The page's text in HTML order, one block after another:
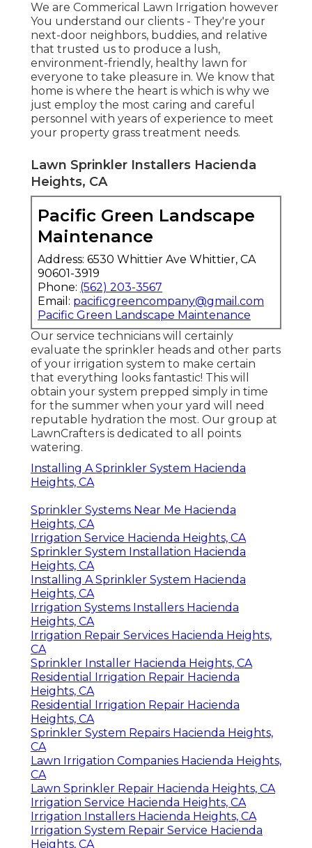
We are Commerical Lawn Irrigation however
You understand our clients - They're your
next-door neighbors, buddies, and relative
that trusted us to produce a lush,
environment-friendly, healthy lawn for
everyone to take pleasure in. We know that
home is where the heart is which is why we
just employ the most caring and careful
personnel with years of experience to meet
your property grass treatment needs.
Lawn Sprinkler Installers Hacienda
Heights, CA
Pacific Green Landscape
Maintenance
Address: 6530 Whittier Ave Whittier, CA
90601-3919
Phone: (562) 203-3567
Email: pacificgreencompany@gmail.com
Pacific Green Landscape Maintenance
Our service technicians will certainly
evaluate the sprinkler heads and other parts
of your irrigation system to make certain
that everything looks fantastic! This will
obtain your system prepped simply in time
for the summer when your yard will need
reputable hydration the most. Our group at
LawnCrafters is dedicated to all points
watering.
Installing A Sprinkler System Hacienda
Heights, CA
Sprinkler Systems Near Me Hacienda
Heights, CA
Irrigation Service Hacienda Heights, CA
Sprinkler System Installation Hacienda
Heights, CA
Installing A Sprinkler System Hacienda
Heights, CA
Irrigation Systems Installers Hacienda
Heights, CA
Irrigation Repair Services Hacienda Heights,
CA
Sprinkler Installer Hacienda Heights, CA
Residential Irrigation Repair Hacienda
Heights, CA
Residential Irrigation Repair Hacienda
Heights, CA
Sprinkler System Repairs Hacienda Heights,
CA
Lawn Irrigation Companies Hacienda Heights,
CA
Lawn Sprinkler Repair Hacienda Heights, CA
Irrigation Service Hacienda Heights, CA
Irrigation Installers Hacienda Heights, CA
Irrigation System Repair Service Hacienda
Heights, CA